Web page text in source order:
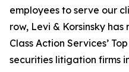
employees to serve our
row, Levi & Korsinsky
Class Action Services’
securities litigation firms